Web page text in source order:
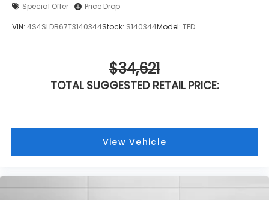
Special Offer Price Drop
VIN: 4S4SLDB67T3140344Stock: S140344Model: TFD
$34,621
TOTAL SUGGESTED RETAIL PRICE:
View Vehicle